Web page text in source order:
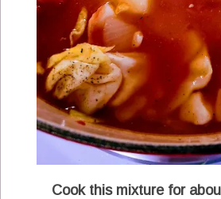
Cook this mixture for